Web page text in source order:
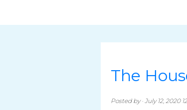
The
Posted by · July 12, 2020